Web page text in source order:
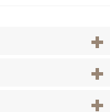
View
View
View